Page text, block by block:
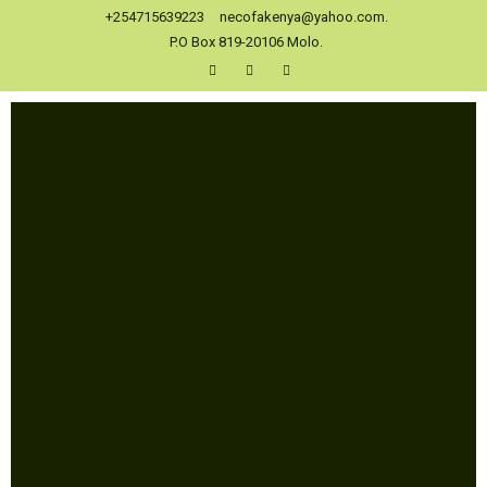
+254715639223
necofakenya@yahoo.com.
P.O Box 819-20106 Molo.